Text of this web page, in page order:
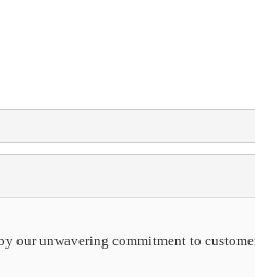
our unwavering commitment to